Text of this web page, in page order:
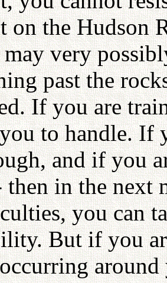
on the Hudson
may very
past the
If you are
to handle. If
and if you
in the next
you can
But if you